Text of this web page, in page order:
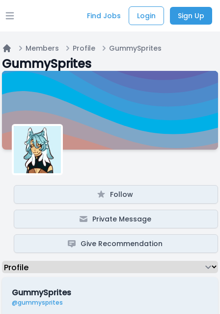
Open main menu Find Jobs Login Sign Up
Home
Members Profile GummySprites
GummySprites
Follow
Private Message
Give Recommendation
GummySprites
@gummysprites